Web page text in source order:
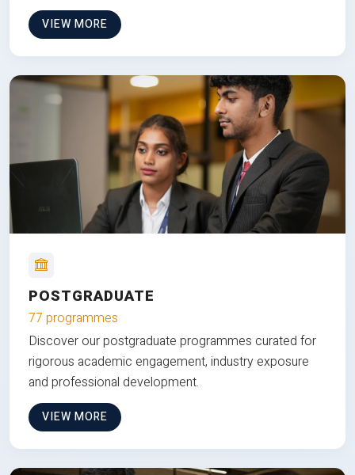
VIEW MORE
POSTGRADUATE
77 programmes
Discover our postgraduate programmes curated for
rigorous academic engagement, industry exposure
and professional development.
VIEW MORE